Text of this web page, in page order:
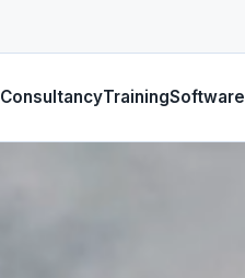
ConsultancyTrainingSoftware